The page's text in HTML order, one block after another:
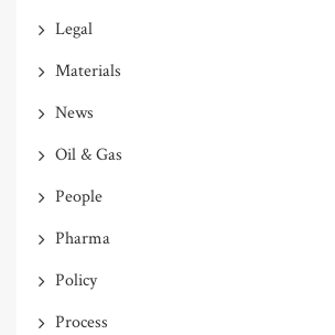
Legal
Materials
News
Oil & Gas
People
Pharma
Policy
Process